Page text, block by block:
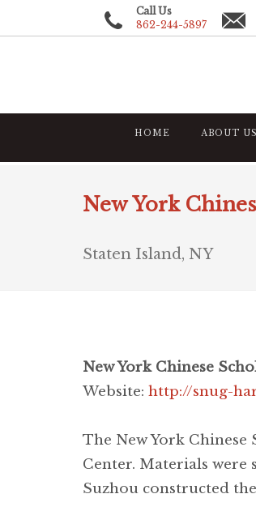
Call Us
862-244-5897
HOME ABOUT US
New York
Staten Island, NY
New York Chinese
Website: http://snug-
The New York
Center. Materials were
Suzhou constructed